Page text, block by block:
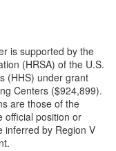
is supported by the
(HRSA) of the U.S.
(HHS) under grant
Centers ($924,899).
are those of the
official position or
inferred by Region V